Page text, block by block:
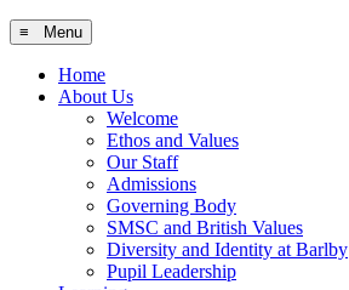
≡ Menu
Home
About Us
Welcome
Ethos and Values
Our Staff
Admissions
Governing Body
SMSC and British Values
Diversity and Identity at Barlby
Pupil Leadership